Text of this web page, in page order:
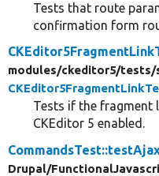
Tests that route
confirmation form
modules/ckeditor5/tests/
Tests if the fragment
CKEditor 5 enabled.
Drupal/